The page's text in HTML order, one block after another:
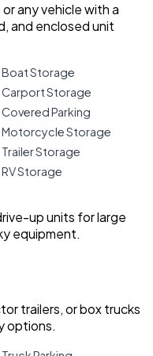
any vehicle with a
and enclosed unit
Boat Storage
Carport Storage
Covered Parking
Motorcycle Storage
Trailer Storage
RV Storage
up units for large
equipment.
trailers, or box trucks
options.